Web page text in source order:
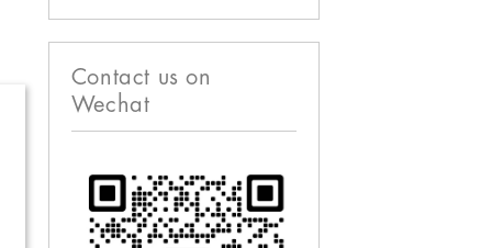
Contact us on
Wechat